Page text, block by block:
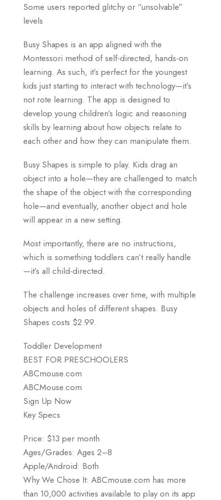
Some users reported glitchy or “unsolvable”
levels
Busy Shapes is an app aligned with the
Montessori method of self-directed, hands-on
learning. As such, it’s perfect for the youngest
kids just starting to interact with technology—it’s
not rote learning. The app is designed to
develop young children’s logic and reasoning
skills by learning about how objects relate to
each other and how they can manipulate them.
Busy Shapes is simple to play. Kids drag an
object into a hole—they are challenged to match
the shape of the object with the corresponding
hole—and eventually, another object and hole
will appear in a new setting.
Most importantly, there are no instructions,
which is something toddlers can’t really handle
—it’s all child-directed.
The challenge increases over time, with multiple
objects and holes of different shapes. Busy
Shapes costs $2.99.
Toddler Development
BEST FOR PRESCHOOLERS
ABCmouse.com
ABCMouse.com
Sign Up Now
Key Specs
Price: $13 per month
Ages/Grades: Ages 2–8
Apple/Android: Both
Why We Chose It: ABCmouse.com has more
than 10,000 activities available to play on its app